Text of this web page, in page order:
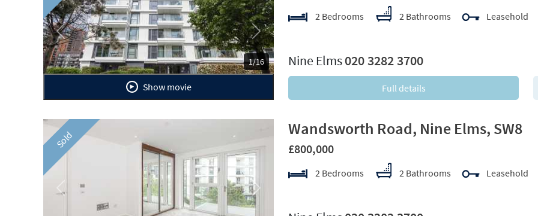
1/16
Previous Next
Show movie
2 Bedrooms 2 Bathrooms Leasehold
Nine Elms020 3282 3700
Full details
Sold
Previous Next
Wandsworth Road, Nine Elms, SW8
£800,000
2 Bedrooms 2 Bathrooms Leasehold